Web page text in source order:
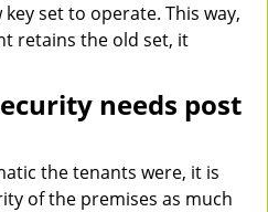
set to operate. This way,
retains the old set, it
needs post
the tenants were, it is
of the premises as much